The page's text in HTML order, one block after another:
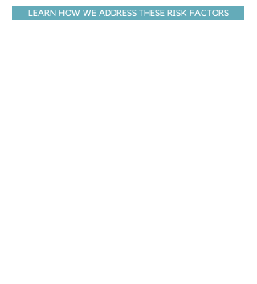
LEARN HOW WE ADDRESS THESE RISK FACTORS